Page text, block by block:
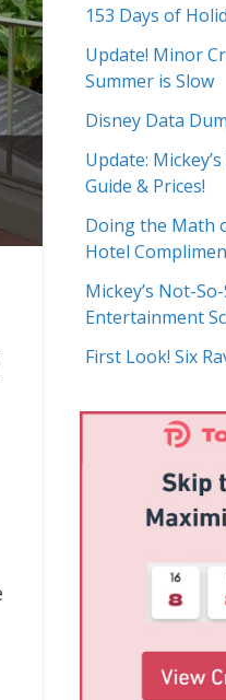
153 Days of
Update! Minor
Summer is Slow
Disney Data
Update:
Guide & Prices!
Doing the Math
Hotel
Mickey’s Not-
Entertainment
First Look! Six